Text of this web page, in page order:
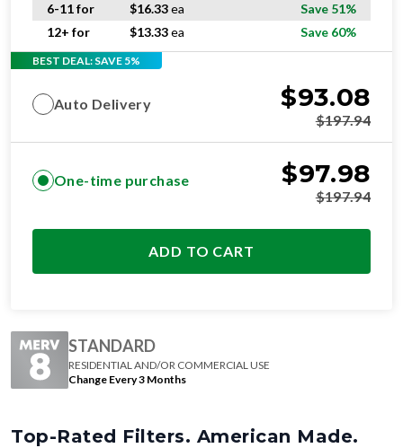
6-11 for
$16.33ea
Save 51%
12+ for
$13.33ea Save 60%
BEST DEAL: SAVE 5%
Auto Delivery $93.08
$197.94
One-time purchase $97.98
$197.94
ADD TO CART
STANDARD
RESIDENTIAL AND/OR COMMERCIAL USE
Change Every 3 Months
Top-Rated Filters. American Made.